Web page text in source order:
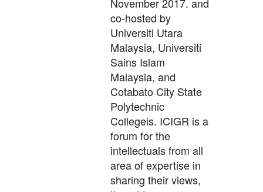
co-hosted by
Universiti Utara
Malaysia, Universiti
Sains Islam
Malaysia, and
Cotabato City State
Polytechnic
Collegeis. ICIGR is a
forum for the
intellectuals from all
area of expertise in
sharing their views,